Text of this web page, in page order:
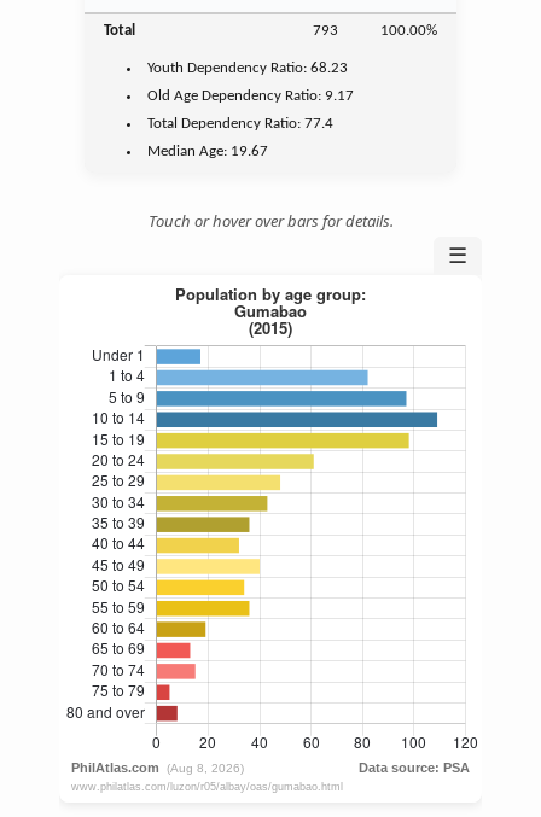
Total 793 100.00%
Youth Dependency Ratio:68.23
Old Age Dependency Ratio:9.17
Total Dependency Ratio:77.4
Median Age: 19.67
Touch or hover over bars for details.
☰